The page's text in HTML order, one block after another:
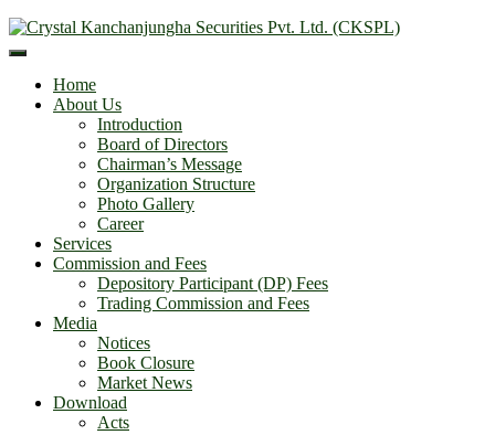
Home
About Us
Introduction
Board of Directors
Chairman’s Message
Organization Structure
Photo Gallery
Career
Services
Commission and Fees
Depository Participant (DP) Fees
Trading Commission and Fees
Media
Notices
Book Closure
Market News
Download
Acts